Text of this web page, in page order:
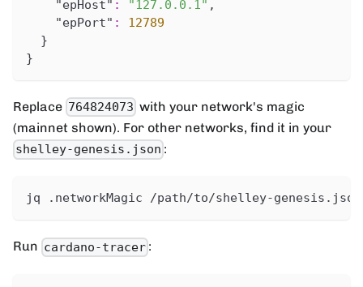
"epHost" : "127.0.0.1" ,
"epPort" :
12789
}
}
Replace 764824073 with your network's magic
(mainnet shown). For other networks, find it in your
shelley-genesis.json :
jq .networkMagic /path/to/shelley-genesis.json
Run cardano-tracer :